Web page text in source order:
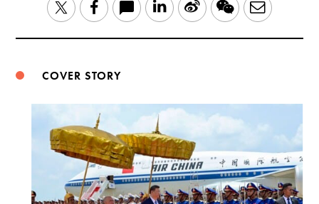
TwitterFacebook LinkedIn
Sina WeChatEmail
COVER STORY